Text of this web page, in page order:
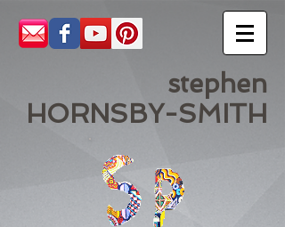
stephen
HORNSBY-SMITH